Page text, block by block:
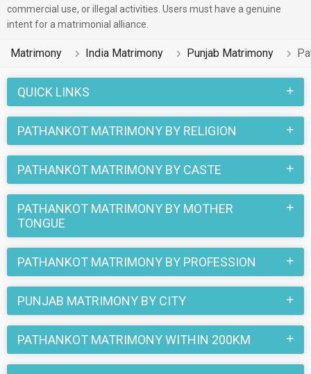
easy on this portal. More than 1 lakhs Pathankot-based
matrimonial profiles have found their soul mates on the most
trusted matchmaking site MatrimonialsIndia.Com. You can
this matchmaking site. So, register here and find your life
partner in Pathankot now.
commercial use, or illegal activities. Users must have a genuine
intent for a matrimonial alliance.
Matrimony India Matrimony Punjab Matrimony
QUICK LINKS
PATHANKOT MATRIMONY BY RELIGION
PATHANKOT MATRIMONY BY CASTE
PATHANKOT MATRIMONY BY MOTHER
TONGUE
PATHANKOT MATRIMONY BY PROFESSION
PUNJAB MATRIMONY BY CITY
PATHANKOT MATRIMONY WITHIN 200KM